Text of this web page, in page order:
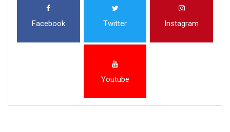
Facebook Twitter Instagram
Youtube